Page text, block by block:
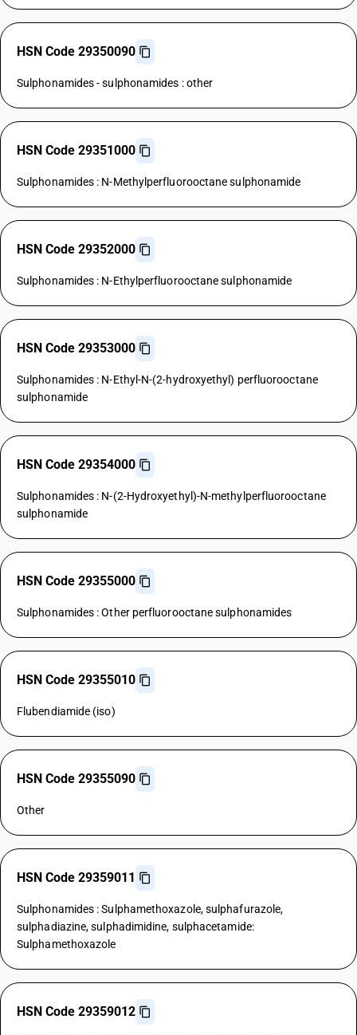
HSN Code 29350090
Sulphonamides - sulphonamides : other
HSN Code 29351000
Sulphonamides : N-Methylperfluorooctane sulphonamide
HSN Code 29352000
Sulphonamides : N-Ethylperfluorooctane sulphonamide
HSN Code 29353000
Sulphonamides : N-Ethyl-N-(2-hydroxyethyl) perfluorooctane
sulphonamide
HSN Code 29354000
Sulphonamides : N-(2-Hydroxyethyl)-N-methylperfluorooctane
sulphonamide
HSN Code 29355000
Sulphonamides : Other perfluorooctane sulphonamides
HSN Code 29355010
Flubendiamide (iso)
HSN Code 29355090
Other
HSN Code 29359011
Sulphonamides : Sulphamethoxazole, sulphafurazole,
sulphadiazine, sulphadimidine, sulphacetamide:
Sulphamethoxazole
HSN Code 29359012